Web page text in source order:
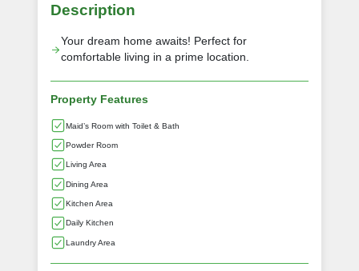
Description
Your dream home awaits! Perfect for
comfortable living in a prime location.
Property Features
Maid’s Room with Toilet & Bath
Powder Room
Living Area
Dining Area
Kitchen Area
Daily Kitchen
Laundry Area